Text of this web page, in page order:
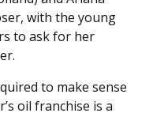
with the young
to ask for her
to make sense
oil franchise is a